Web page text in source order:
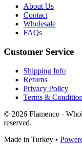
About Us
Contact
Wholesale
FAQs
Customer Service
Shipping Info
Returns
Privacy Policy
Terms &
© 2026 Flamenco -
reserved.
Made in Turkey •